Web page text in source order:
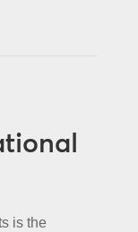
is the